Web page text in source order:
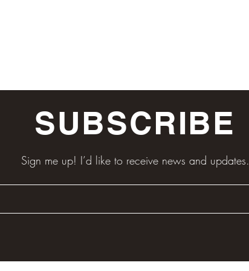
SUBSCRIBE
Sign me up! I’d like to receive news and updates.